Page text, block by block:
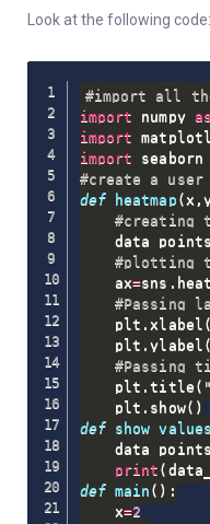
Look at the following code:
#import all
import numpy as
import
import seaborn
#create a
def
heatmap (x ,
#creating
    data_points
#plotting
    ax
=sns .
#Passing
    plt
.xlabel (
    plt
.ylabel (
#Passing
    plt
.title (
    plt
. show( )
def
show_values
    data_points
print (
def main ( ) :
    x
=2